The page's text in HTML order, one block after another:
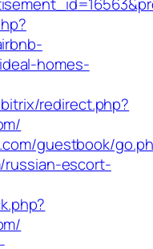
homes-
redirect.php?
guestbook/
russian-escort-